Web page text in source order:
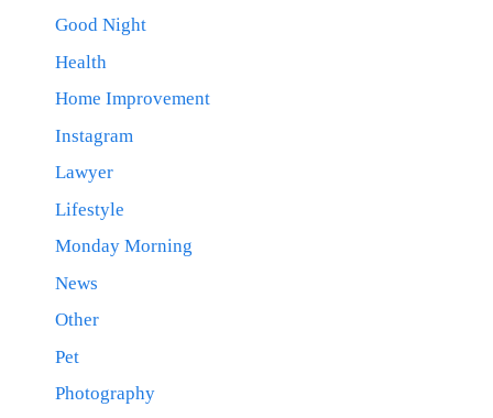
Good Night
Health
Home Improvement
Instagram
Lawyer
Lifestyle
Monday Morning
News
Other
Pet
Photography